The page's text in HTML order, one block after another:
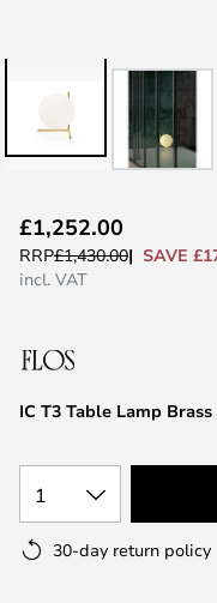
to
the
the
gallery
IC T3 Table Lamp
£1,252.00
RRP£1,430.00
SAVE
incl. VAT
1
30-day return policy